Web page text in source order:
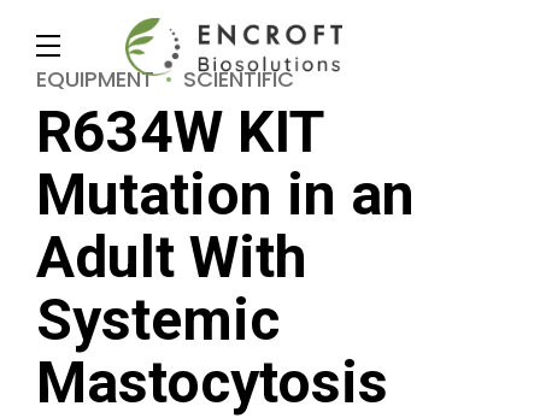
EQUIPMENT SCIENTIFIC
R634W KIT
Mutation in an
Adult With
Systemic
Mastocytosis